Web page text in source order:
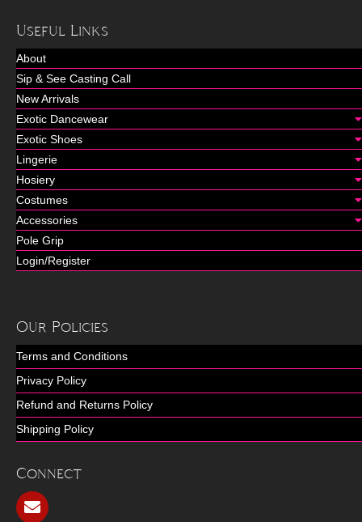
Useful Links
About
Sip & See Casting Call
New Arrivals
Exotic Dancewear
Exotic Shoes
Lingerie
Hosiery
Costumes
Accessories
Pole Grip
Login/Register
Our Policies
Terms and Conditions
Privacy Policy
Refund and Returns Policy
Shipping Policy
Connect